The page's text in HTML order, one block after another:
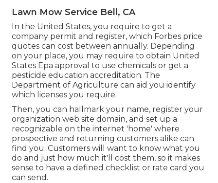
Lawn Mow Service Bell, CA
In the United States, you require to get a
company permit and register, which Forbes price
quotes can cost between annually. Depending
on your place, you may require to obtain United
States Epa approval to use chemicals or get a
pesticide education accreditation. The
Department of Agriculture can aid you identify
which licenses you require.
Then, you can hallmark your name, register your
organization web site domain, and set up a
recognizable on the internet 'home' where
prospective and returning customers alike can
find you. Customers will want to know what you
do and just how much it'll cost them, so it makes
sense to have a defined checklist or rate card you
can send.